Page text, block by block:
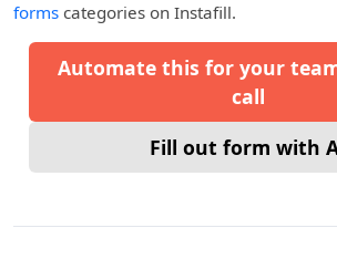
forms categories on Instafill.
Automate this for your
call
Fill out form with